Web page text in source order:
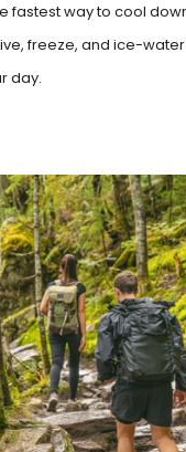
fastest way to cool
freeze, and ice-water
day.